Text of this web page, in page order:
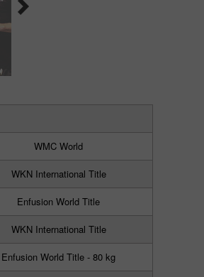
WMC World
WKN International Title
Enfusion World Title
WKN International Title
Enfusion World Title - 80 kg